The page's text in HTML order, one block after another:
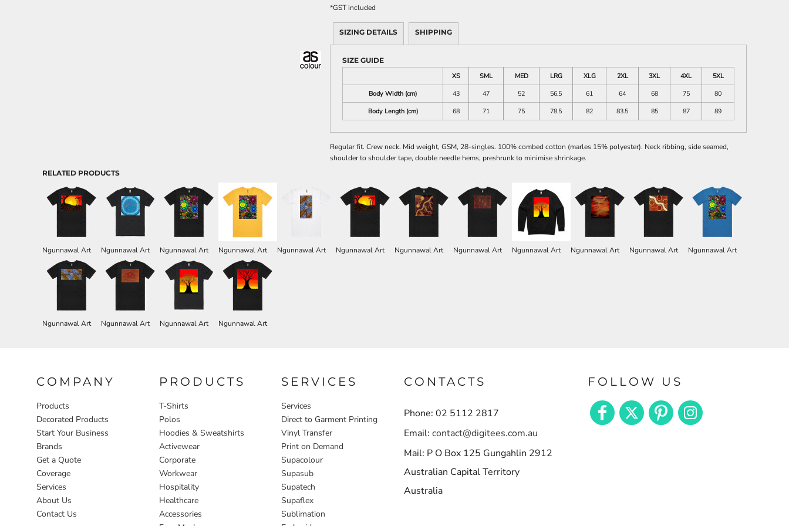
*GST included
SIZING DETAILS SHIPPING
SIZE GUIDE
XS
SML MED LRG XLG 2XL 3XL 4XL
5XL
Body Width (cm)
43 47 52 56.5 61 64 68 75
80
Body Length (cm)
68 71 75 78.5 82 83.5 85 87 89
Regular fit. Crew neck. Mid weight, GSM, 28-singles. 100% combed cotton (marles 15% polyester). Neck ribbing, side seamed,
shoulder to shoulder tape, double needle hems, preshrunk to minimise shrinkage.
RELATED PRODUCTS
Ngunnawal Art Ngunnawal Art Ngunnawal Art Ngunnawal Art Ngunnawal Art Ngunnawal Art Ngunnawal Art Ngunnawal Art Ngunnawal Art Ngunnawal Art Ngunnawal Art Ngunnawal Art
Ngunnawal Art Ngunnawal Art Ngunnawal Art Ngunnawal Art
COMPANY
Products
Decorated Products
Start Your Business
Brands
Get a Quote
Coverage
Services
About Us
Contact Us
PRODUCTS
T-Shirts
Polos
Hoodies & Sweatshirts
Activewear
Corporate
Workwear
Hospitality
Healthcare
Accessories
SERVICES
Services
Direct to Garment Printing
Vinyl Transfer
Print on Demand
Supacolour
Supasub
Supatech
Supaflex
Sublimation
CONTACTS
Phone: 02 5112 2817
Email: contact@digitees.com.au
Mail: P O Box 125 Gungahlin 2912
Australian Capital Territory
Australia
FOLLOW US